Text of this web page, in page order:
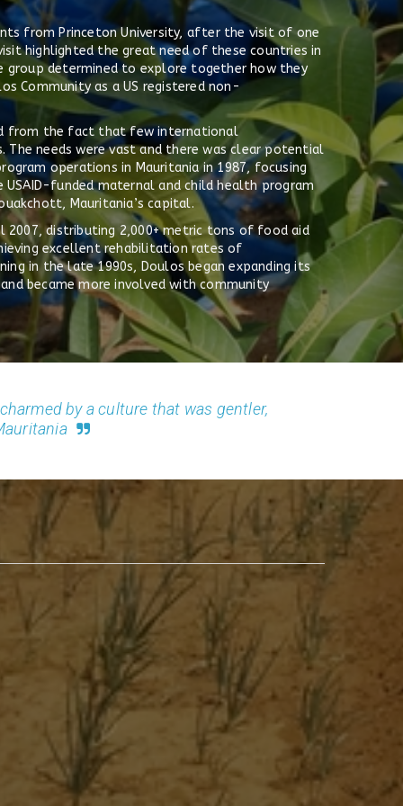
from Princeton University, after the visit of one
highlighted the great need of these countries in
group determined to explore together how they
Community as a US registered non-
from the fact that few international
The needs were vast and there was clear potential
operations in Mauritania in 1987, focusing
funded maternal and child health program
Mauritania’s capital.
2007, distributing 2,000+ metric tons of food aid
excellent rehabilitation rates of
in the late 1990s, Doulos began expanding its
became more involved with community
by a culture that was gentler,